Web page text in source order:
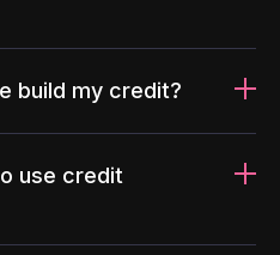
build my credit?
use credit